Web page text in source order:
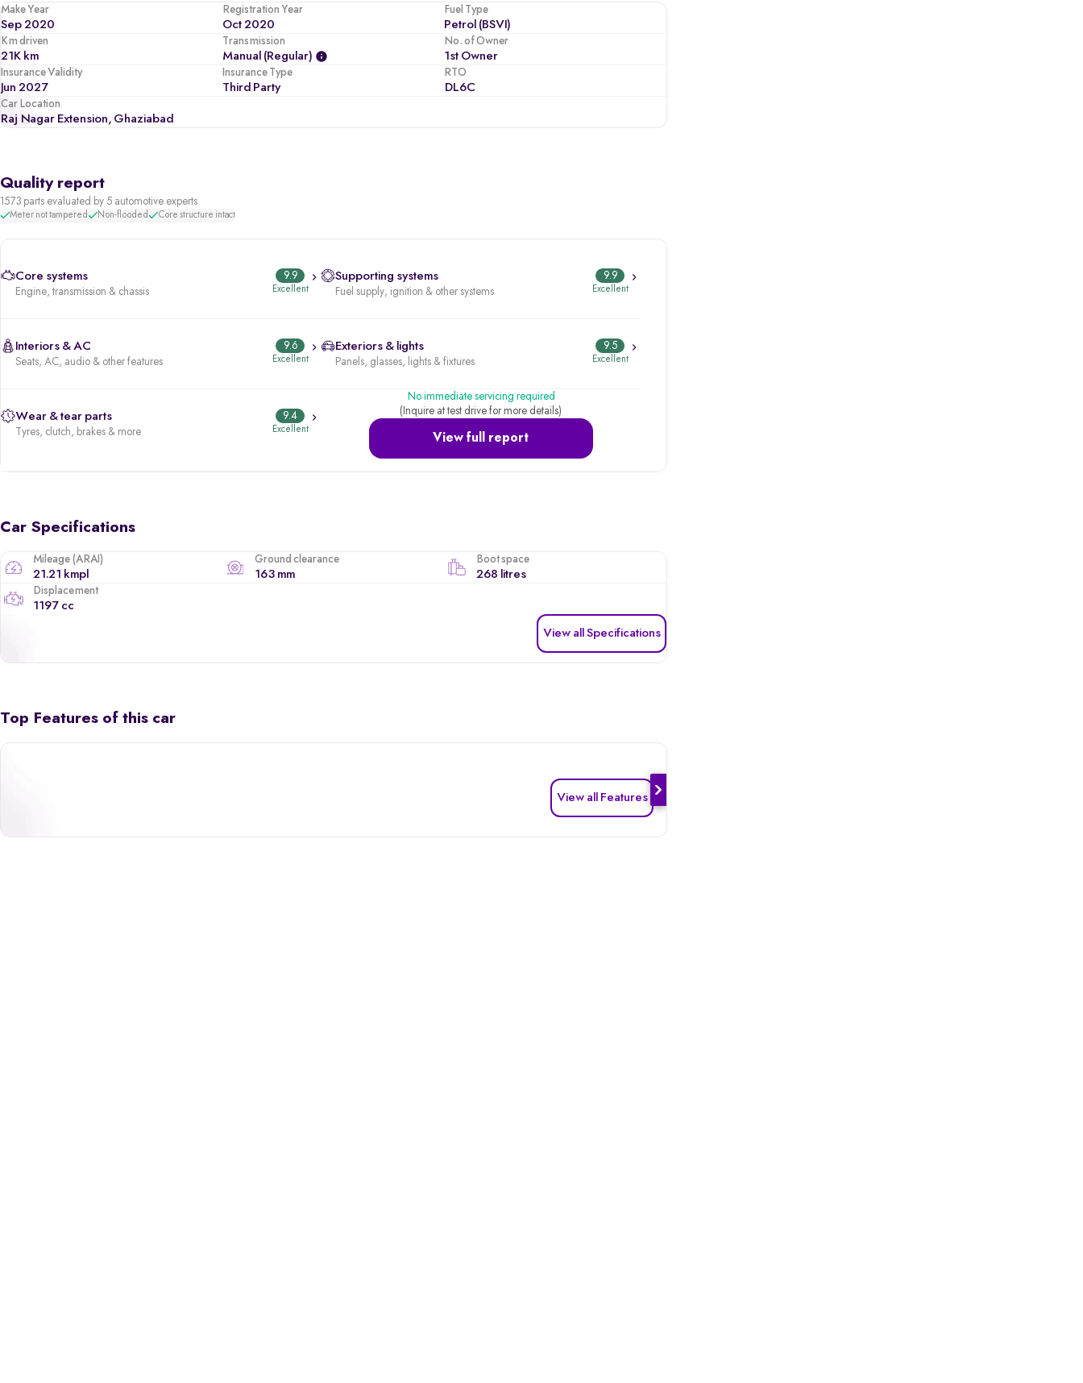
Make Year
Sep 2020
Registration Year
Oct 2020
Fuel Type
Petrol (BSVI)
Km driven
21K km
Transmission
Manual (regular)
No. of Owner
1st Owner
Insurance Validity
Jun 2027
Insurance Type
Third Party
RTO
DL6C
Car Location
Raj Nagar Extension, Ghaziabad
Quality report
1573 parts evaluated by 5 automotive experts
Meter not tampered Non-flooded Core structure intact
Core systems
Engine, transmission & chassis
9.9
Excellent
Supporting systems
Fuel supply, ignition & other systems
9.9
Excellent
Interiors & AC
Seats, AC, audio & other features
9.6
Excellent
Exteriors & lights
Panels, glasses, lights & fixtures
9.5
Excellent
Wear & tear parts
Tyres, clutch, brakes & more
9.4
Excellent
View full report
No immediate servicing required
(Inquire at test drive for more details)
Car Specifications
Mileage (ARAI)
21.21 kmpl
Ground clearance
163 mm
Boot space
268 litres
Displacement
1197 cc
View all Specifications
Top Features of this car
View all Features